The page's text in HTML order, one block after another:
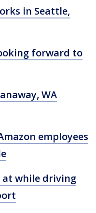
in Seattle,
forward to
WA
employees
at while driving